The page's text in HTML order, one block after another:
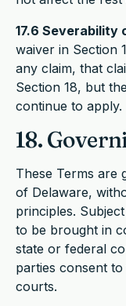
17.6 Severability
waiver in Section
any claim, that
Section 18, but
continue to apply.
18.
These Terms are
of Delaware,
principles.
to be brought in
state or federal
parties consent
courts.